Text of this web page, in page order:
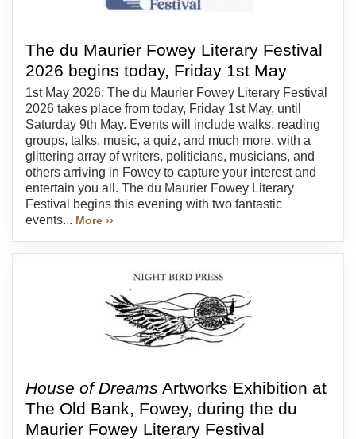
The du Maurier Fowey Literary Festival
2026 begins today, Friday 1st May
1st May 2026: The du Maurier Fowey Literary Festival
2026 takes place from today, Friday 1st May, until
Saturday 9th May. Events will include walks, reading
groups, talks, music, a quiz, and much more, with a
glittering array of writers, politicians, musicians, and
others arriving in Fowey to capture your interest and
entertain you all. The du Maurier Fowey Literary
Festival begins this evening with two fantastic
events... More ››
House of Dreams Artworks Exhibition at
The Old Bank, Fowey, during the du
Maurier Fowey Literary Festival